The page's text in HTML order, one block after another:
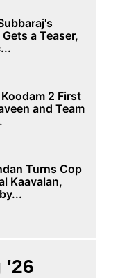
a Teaser,
2 First
and Team
Turns Cop
Kaavalan,
'26